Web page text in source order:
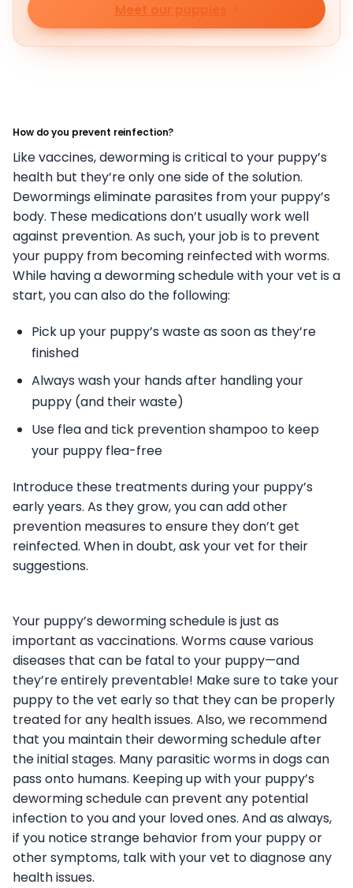
Meet our puppies
How do you prevent reinfection?
Like vaccines, deworming is critical to your puppy’s
health but they’re only one side of the solution.
Dewormings eliminate parasites from your puppy’s
body. These medications don’t usually work well
against prevention. As such, your job is to prevent
your puppy from becoming reinfected with worms.
While having a deworming schedule with your vet is a
start, you can also do the following:
Pick up your puppy’s waste as soon as they’re
finished
Always wash your hands after handling your
puppy (and their waste)
Use flea and tick prevention shampoo to keep
your puppy flea-free
Introduce these treatments during your puppy’s
early years. As they grow, you can add other
prevention measures to ensure they don’t get
reinfected. When in doubt, ask your vet for their
suggestions.
Your puppy’s deworming schedule is just as
important as vaccinations. Worms cause various
diseases that can be fatal to your puppy—and
they’re entirely preventable! Make sure to take your
puppy to the vet early so that they can be properly
treated for any health issues. Also, we recommend
that you maintain their deworming schedule after
the initial stages. Many parasitic worms in dogs can
pass onto humans. Keeping up with your puppy’s
deworming schedule can prevent any potential
infection to you and your loved ones. And as always,
if you notice strange behavior from your puppy or
other symptoms, talk with your vet to diagnose any
health issues.